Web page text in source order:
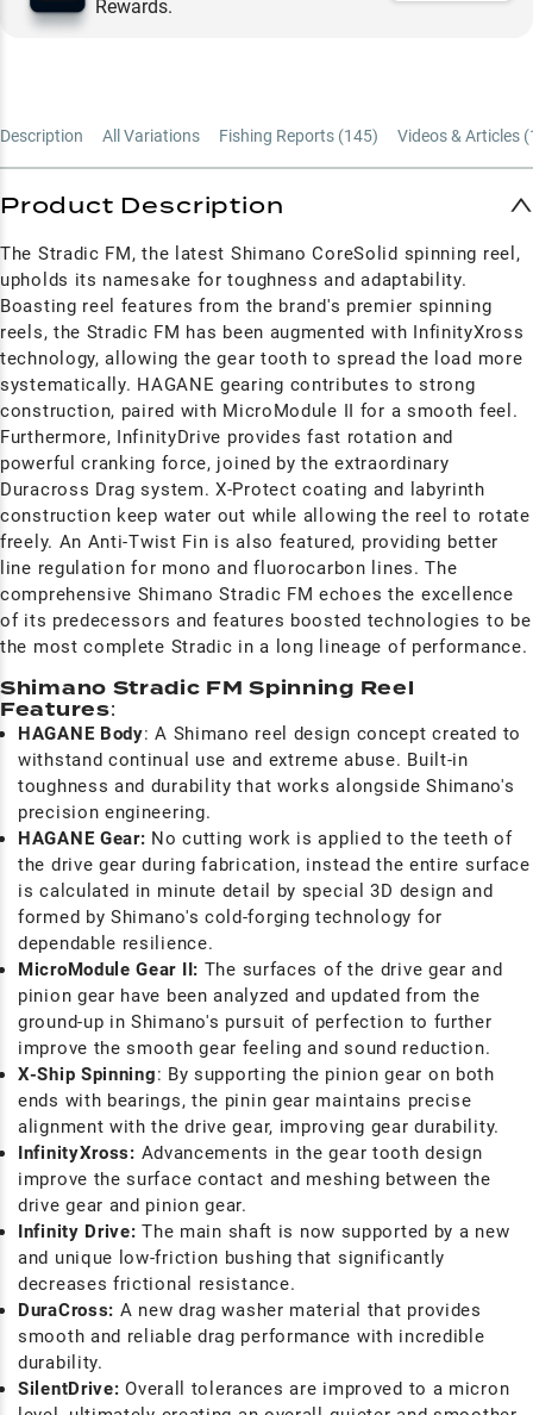
Rewards.
Description All Variations Fishing Reports (145) Videos & Articles (
Product Description
The Stradic FM, the latest Shimano CoreSolid spinning reel,
upholds its namesake for toughness and adaptability.
Boasting reel features from the brand's premier spinning
reels, the Stradic FM has been augmented with InfinityXross
technology, allowing the gear tooth to spread the load more
systematically. HAGANE gearing contributes to strong
construction, paired with MicroModule II for a smooth feel.
Furthermore, InfinityDrive provides fast rotation and
powerful cranking force, joined by the extraordinary
Duracross Drag system. X-Protect coating and labyrinth
construction keep water out while allowing the reel to rotate
freely. An Anti-Twist Fin is also featured, providing better
line regulation for mono and fluorocarbon lines. The
comprehensive Shimano Stradic FM echoes the excellence
of its predecessors and features boosted technologies to be
the most complete Stradic in a long lineage of performance.
Shimano Stradic FM Spinning Reel
Features:
HAGANE Body: A Shimano reel design concept created to
withstand continual use and extreme abuse. Built-in
toughness and durability that works alongside Shimano's
precision engineering.
HAGANE Gear: No cutting work is applied to the teeth of
the drive gear during fabrication, instead the entire surface
is calculated in minute detail by special 3D design and
formed by Shimano's cold-forging technology for
dependable resilience.
MicroModule Gear II: The surfaces of the drive gear and
pinion gear have been analyzed and updated from the
ground-up in Shimano's pursuit of perfection to further
improve the smooth gear feeling and sound reduction.
X-Ship Spinning: By supporting the pinion gear on both
ends with bearings, the pinin gear maintains precise
alignment with the drive gear, improving gear durability.
InfinityXross: Advancements in the gear tooth design
improve the surface contact and meshing between the
drive gear and pinion gear.
Infinity Drive:The main shaft is now supported by a new
and unique low-friction bushing that significantly
decreases frictional resistance.
DuraCross: A new drag washer material that provides
smooth and reliable drag performance with incredible
durability.
SilentDrive:Overall tolerances are improved to a micron